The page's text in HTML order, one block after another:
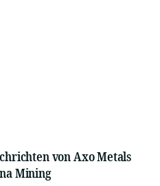
von Axo Metals
Mining